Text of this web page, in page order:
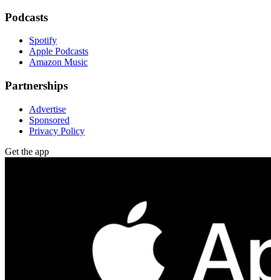
Podcasts
Spotify
Apple Podcasts
Amazon Music
Partnerships
Advertise
Sponsored
Privacy Policy
Get the app